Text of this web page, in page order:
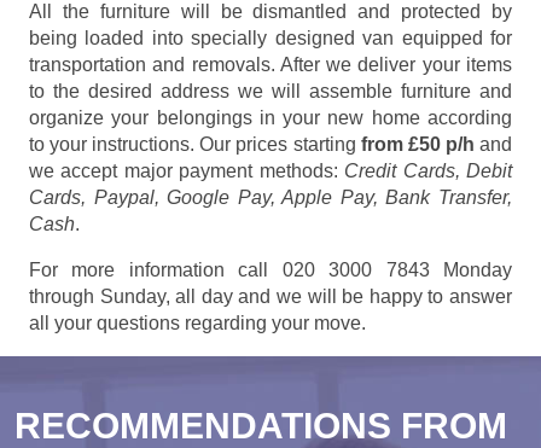
All the furniture will be dismantled and protected by
being loaded into specially designed van equipped for
transportation and removals. After we deliver your items
to the desired address we will assemble furniture and
organize your belongings in your new home according
to your instructions. Our prices starting from £50 p/h and
we accept major payment methods: Credit Cards, Debit
Cards, Paypal, Google Pay, Apple Pay, Bank Transfer,
Cash.
For more information call 020 3000 7843 Monday
through Sunday, all day and we will be happy to answer
all your questions regarding your move.
RECOMMENDATIONS FROM